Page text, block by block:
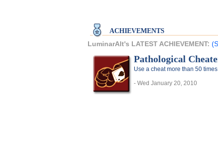
ACHIEVEMENTS
LuminarAlt's LATEST ACHIEVEMENT:
Pathological
Use a cheat more than 50 times
- Wed January 20, 2010